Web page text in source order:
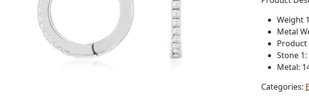
Weight
Metal
Product
Stone
Metal:
Categories: